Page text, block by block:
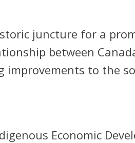
juncture for a
between
to the
Economic